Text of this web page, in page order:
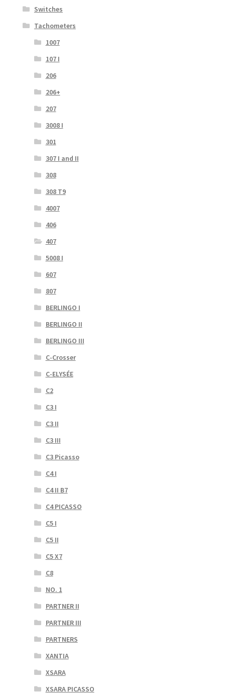
Switches
Tachometers
1007
107 I
206
206+
207
3008 I
301
307 I and II
308
308 T9
4007
406
407
5008 I
607
807
BERLINGO I
BERLINGO II
BERLINGO III
C-Crosser
C-ELYSÉE
C2
C3 I
C3 II
C3 III
C3 Picasso
C4 I
C4 II B7
C4 PICASSO
C5 I
C5 II
C5 X7
C8
NO. 1
PARTNER II
PARTNER III
PARTNERS
XANTIA
XSARA
XSARA PICASSO